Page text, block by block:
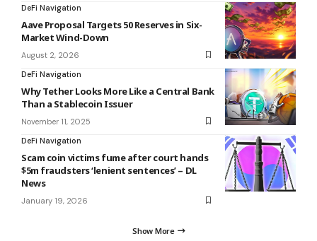
DeFi Navigation
Aave Proposal Targets 50 Reserves in Six-
Market Wind-Down
August 2, 2026
DeFi Navigation
Why Tether Looks More Like a Central Bank
Than a Stablecoin Issuer
November 11, 2025
DeFi Navigation
Scam coin victims fume after court hands
$5m fraudsters ‘lenient sentences’ – DL
News
January 19, 2026
Show More